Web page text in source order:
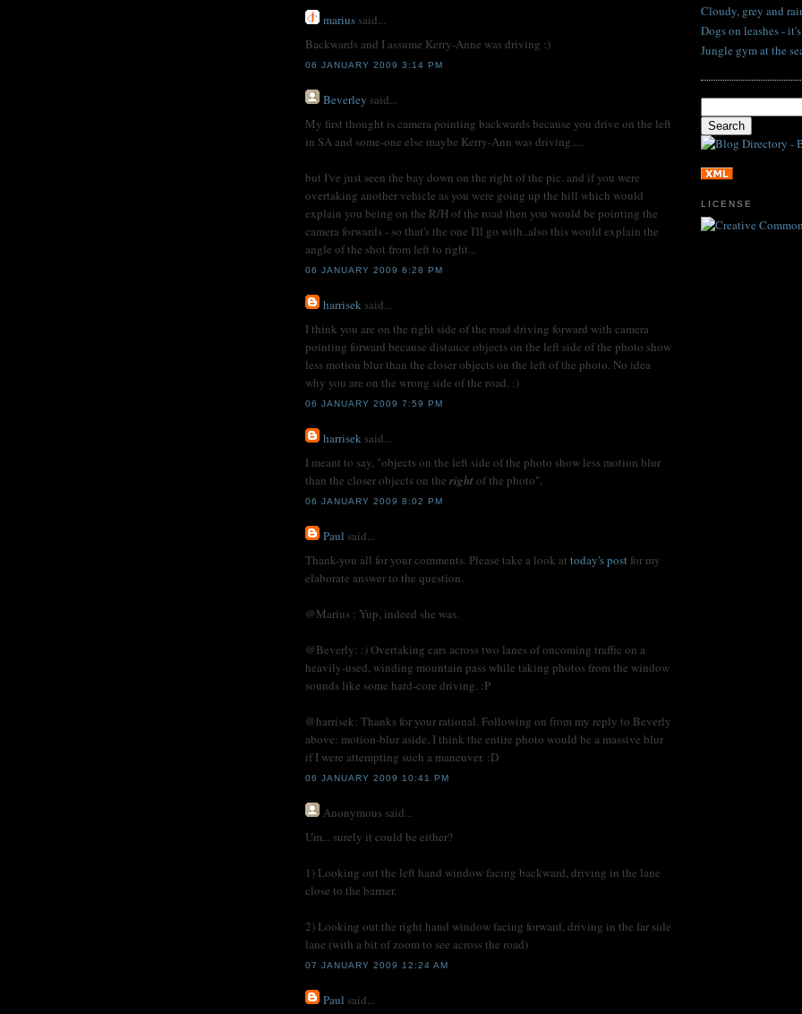
marius said...
Backwards and I assume Kerry-Anne was driving :)
06 JANUARY 2009 3:14 PM
Beverley said...
My first thought is camera pointing backwards because you drive on the left
in SA and some-one else maybe Kerry-Ann was driving.....
but I've just seen the bay down on the right of the pic. and if you were
overtaking another vehicle as you were going up the hill which would
explain you being on the R/H of the road then you would be pointing the
camera forwards - so that's the one I'll go with..also this would explain the
angle of the shot from left to right...
06 JANUARY 2009 6:28 PM
harrisek said...
I think you are on the right side of the road driving forward with camera
pointing forward because distance objects on the left side of the photo show
less motion blur than the closer objects on the left of the photo. No idea
why you are on the wrong side of the road. :)
06 JANUARY 2009 7:59 PM
harrisek said...
I meant to say, "objects on the left side of the photo show less motion blur
than the closer objects on the right of the photo".
06 JANUARY 2009 8:02 PM
Paul said...
Thank-you all for your comments. Please take a look at today's post for my
elaborate answer to the question.
@Marius : Yup, indeed she was.
@Beverly: :) Overtaking cars across two lanes of oncoming traffic on a
heavily-used, winding mountain pass while taking photos from the window
sounds like some hard-core driving. :P
@harrisek: Thanks for your rational. Following on from my reply to Beverly
above: motion-blur aside, I think the entire photo would be a massive blur
if I were attempting such a maneuver. :D
06 JANUARY 2009 10:41 PM
Anonymous said...
Um... surely it could be either?
1) Looking out the left hand window facing backward, driving in the lane
close to the barrier.
2) Looking out the right hand window facing forward, driving in the far side
lane (with a bit of zoom to see across the road)
07 JANUARY 2009 12:24 AM
Paul said...
Cloudy, grey and
Dogs on leashes -
Jungle gym at the
LICENSE